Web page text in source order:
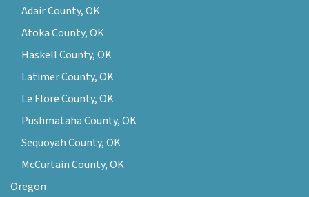
Adair County, OK
Atoka County, OK
Haskell County, OK
Latimer County, OK
Le Flore County, OK
Pushmataha County, OK
Sequoyah County, OK
McCurtain County, OK
Oregon